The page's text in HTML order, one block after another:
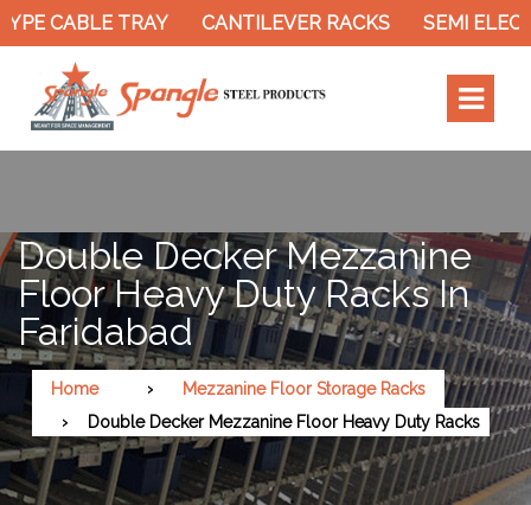
CABLE TRAY CANTILEVER RACKS SEMI
Double Decker Mezzanine
Floor Heavy Duty Racks In
Faridabad
Home
Mezzanine Floor Storage Racks
Double Decker Mezzanine Floor Heavy Duty Racks